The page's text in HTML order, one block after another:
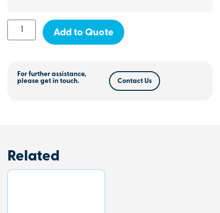
Add to Quote
For further assistance,
please get in touch.
Contact Us
Related